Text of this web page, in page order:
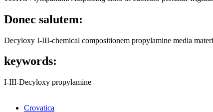
Donec salutem:
Decyloxy I-III-chemical compositionem propylamine media
keywords:
I-III-Decyloxy propylamine
Crovatica